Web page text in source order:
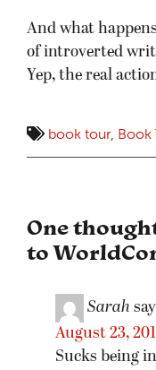
And what
of introverted
Yep, the real
book tour, Book
One
to
Sarah
August 23,
Sucks being